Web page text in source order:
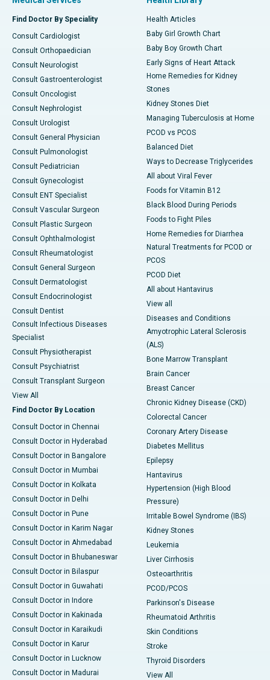
Find Doctor By Speciality
Consult Cardiologist
Consult Orthopaedician
Consult Neurologist
Consult Gastroenterologist
Consult Oncologist
Consult Nephrologist
Consult Urologist
Consult General Physician
Consult Pulmonologist
Consult Pediatrician
Consult Gynecologist
Consult ENT Specialist
Consult Vascular Surgeon
Consult Plastic Surgeon
Consult Ophthalmologist
Consult Rheumatologist
Consult General Surgeon
Consult Dermatologist
Consult Endocrinologist
Consult Dentist
Consult Infectious Diseases
Specialist
Consult Physiotherapist
Consult Psychiatrist
Consult Transplant Surgeon
View All
Find Doctor By Location
Consult Doctor in Chennai
Consult Doctor in Hyderabad
Consult Doctor in Bangalore
Consult Doctor in Mumbai
Consult Doctor in Kolkata
Consult Doctor in Delhi
Consult Doctor in Pune
Consult Doctor in Karim Nagar
Consult Doctor in Ahmedabad
Consult Doctor in Bhubaneswar
Consult Doctor in Bilaspur
Consult Doctor in Guwahati
Consult Doctor in Indore
Consult Doctor in Kakinada
Consult Doctor in Karaikudi
Consult Doctor in Karur
Consult Doctor in Lucknow
Consult Doctor in Madurai
Health Articles
Baby Girl Growth Chart
Baby Boy Growth Chart
Early Signs of Heart Attack
Home Remedies for Kidney
Stones
Kidney Stones Diet
Managing Tuberculosis at Home
PCOD vs PCOS
Balanced Diet
Ways to Decrease Triglycerides
All about Viral Fever
Foods for Vitamin B12
Black Blood During Periods
Foods to Fight Piles
Home Remedies for Diarrhea
Natural Treatments for PCOD or
PCOS
PCOD Diet
All about Hantavirus
View all
Diseases and Conditions
Amyotrophic Lateral Sclerosis
(ALS)
Bone Marrow Transplant
Brain Cancer
Breast Cancer
Chronic Kidney Disease (CKD)
Colorectal Cancer
Coronary Artery Disease
Diabetes Mellitus
Epilepsy
Hantavirus
Hypertension (High Blood
Pressure)
Irritable Bowel Syndrome (IBS)
Kidney Stones
Leukemia
Liver Cirrhosis
Osteoarthritis
PCOD/PCOS
Parkinson's Disease
Rheumatoid Arthritis
Skin Conditions
Stroke
Thyroid Disorders
View All